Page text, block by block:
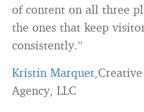
of content on all three
the ones that keep
consistently.”
Kristin Marquet
Agency, LLC